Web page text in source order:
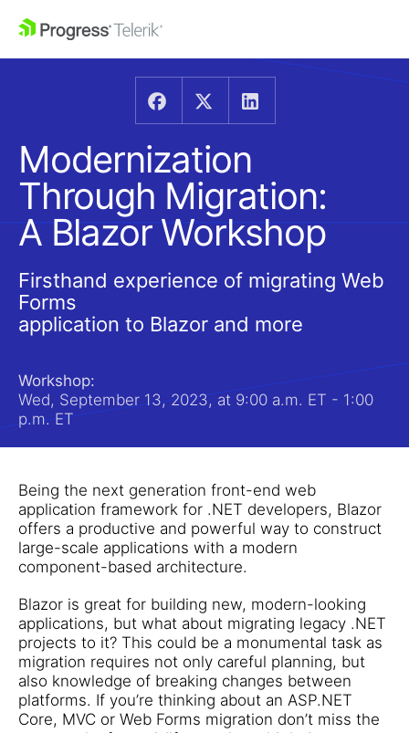
Modernization
Through Migration:
A Blazor Workshop
Firsthand experience of migrating Web
Forms
application to Blazor and more
Workshop:
Wed, September 13, 2023, at 9:00 a.m. ET - 1:00
p.m. ET
Being the next generation front-end web
application framework for .NET developers, Blazor
offers a productive and powerful way to construct
large-scale applications with a modern
component-based architecture.
Blazor is great for building new, modern-looking
applications, but what about migrating legacy .NET
projects to it? This could be a monumental task as
migration requires not only careful planning, but
also knowledge of breaking changes between
platforms. If you’re thinking about an ASP.NET
Core, MVC or Web Forms migration don’t miss the